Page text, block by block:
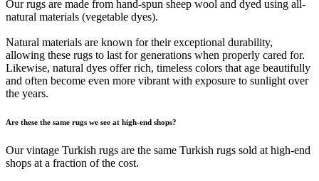
Our rugs are made from hand-spun sheep wool and dyed using all-
natural materials (vegetable dyes).
Natural materials are known for their exceptional durability,
allowing these rugs to last for generations when properly cared for.
Likewise, natural dyes offer rich, timeless colors that age beautifully
and often become even more vibrant with exposure to sunlight over
the years.
Are these the same rugs we see at high-end shops?
Our vintage Turkish rugs are the same Turkish rugs sold at high-end
shops at a fraction of the cost.